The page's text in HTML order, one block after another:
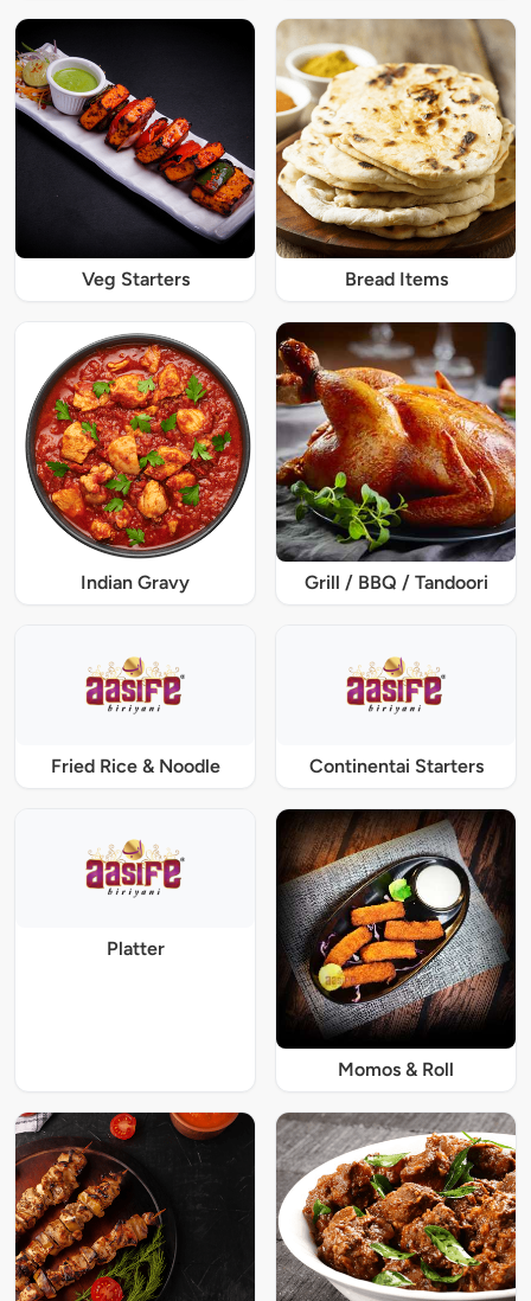
Veg Starters Bread Items
Indian Gravy Grill / BBQ / Tandoori
Fried Rice & Noodle Continentai Starters
Platter
Momos & Roll